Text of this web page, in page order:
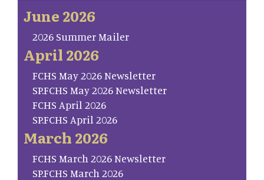
June 2026
2026 Summer Mailer
April 2026
FCHS May 2026 Newsletter
SP.FCHS May 2026 Newsletter
FCHS April 2026
SP.FCHS April 2026
March 2026
FCHS March 2026 Newsletter
SP.FCHS March 2026